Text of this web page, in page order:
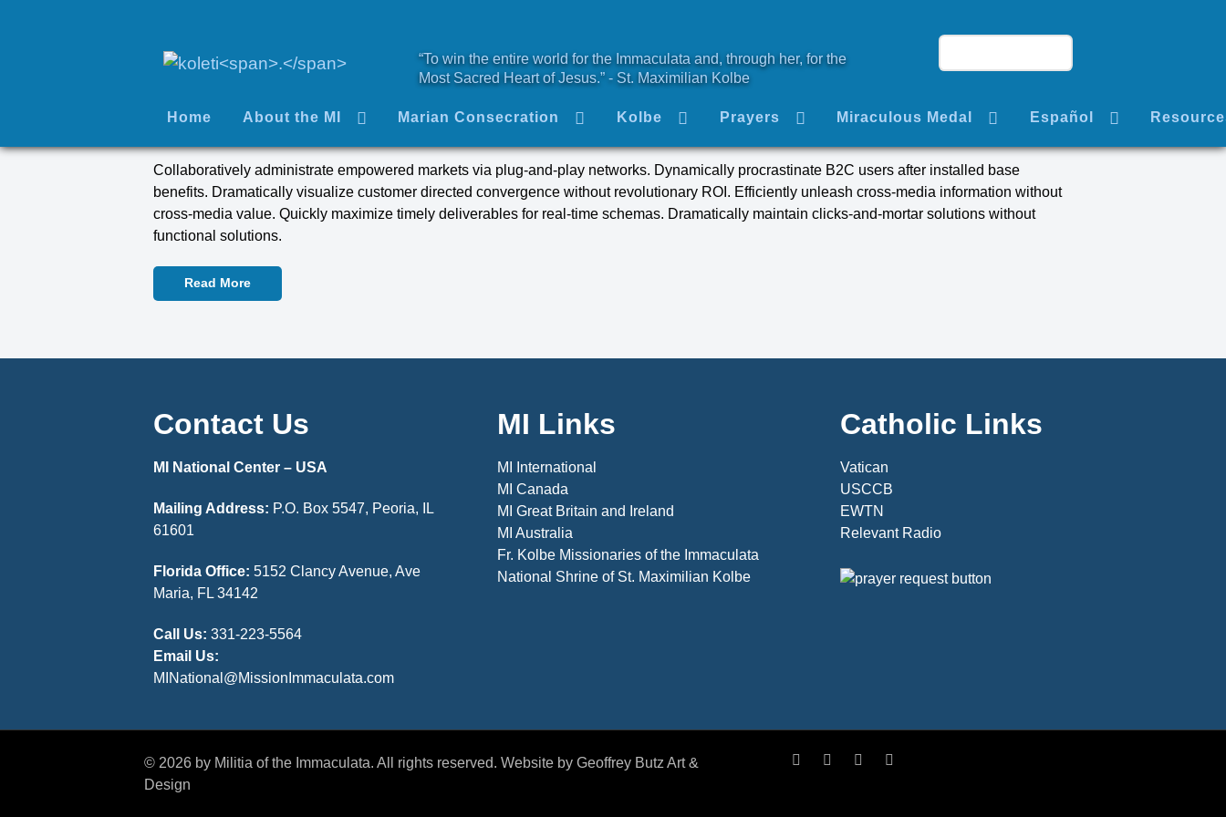
“To win the entire world for the Immaculata and, through her, for the
Most Sacred Heart of Jesus.” - St. Maximilian Kolbe
Home About the MI Marian Consecration Kolbe Prayers Miraculous Medal Español
Collaboratively administrate empowered markets via plug-and-play networks. Dynamically procrastinate B2C users after installed base
benefits. Dramatically visualize customer directed convergence without revolutionary ROI. Efficiently unleash cross-media information without
cross-media value. Quickly maximize timely deliverables for real-time schemas. Dramatically maintain clicks-and-mortar solutions without
functional solutions.
Read More
Contact Us
MI National Center – USA
Mailing Address: P.O. Box 5547, Peoria, IL
61601
Florida Office:5152 Clancy Avenue, Ave
Maria, FL 34142
Call Us: 331-223-5564
Email Us:
MINational@MissionImmaculata.com
MI Links
MI International
MI Canada
MI Great Britain and Ireland
MI Australia
Fr. Kolbe Missionaries of the Immaculata
National Shrine of St. Maximilian Kolbe
Catholic Links
Vatican
USCCB
EWTN
Relevant Radio
© 2026 by Militia of the Immaculata. All rights reserved. Website by Geoffrey Butz Art &
Design